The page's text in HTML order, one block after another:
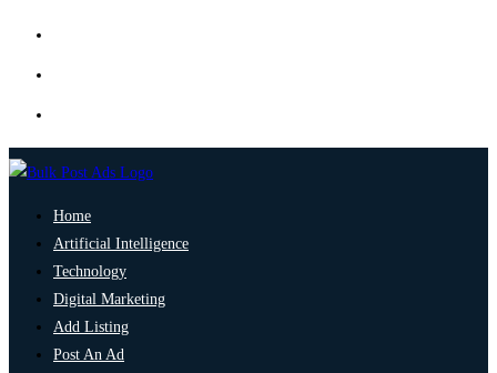
Home
Artificial Intelligence
Technology
Digital Marketing
Add Listing
Post An Ad